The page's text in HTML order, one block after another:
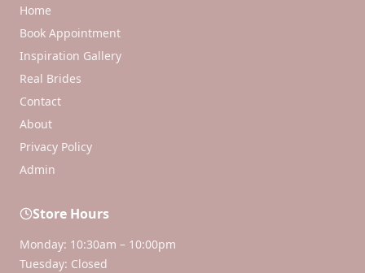
Home
Book Appointment
Inspiration Gallery
Real Brides
Contact
About
Privacy Policy
Admin
Store Hours
Monday: 10:30am – 10:00pm
Tuesday: Closed